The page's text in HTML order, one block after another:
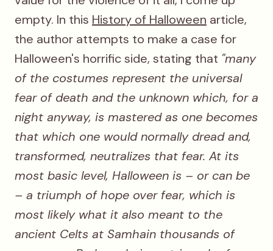
empty. In this History of Halloween article,
the author attempts to make a case for
Halloween's horrific side, stating that "many
of the costumes represent the universal
fear of death and the unknown which, for a
night anyway, is mastered as one becomes
that which one would normally dread and,
transformed, neutralizes that fear. At its
most basic level, Halloween is – or can be
– a triumph of hope over fear, which is
most likely what it also meant to the
ancient Celts at Samhain thousands of